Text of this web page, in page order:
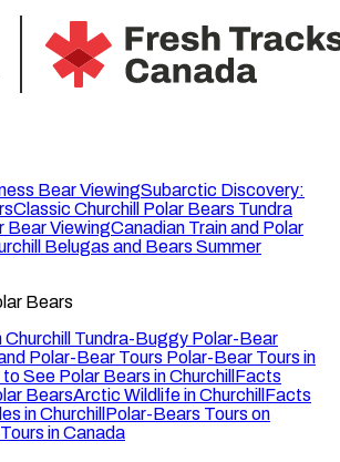
Bear ViewingSubarctic Discovery:
Classic Churchill Polar Bears Tundra
Bear ViewingCanadian Train and Polar
Belugas and Bears Summer
Bears
Tundra-Buggy Polar-Bear
Polar-Bear Tours Polar-Bear Tours in
See Polar Bears in Churchill Facts
BearsArctic Wildlife in Churchill Facts
in Churchill Polar-Bears Tours on
in Canada